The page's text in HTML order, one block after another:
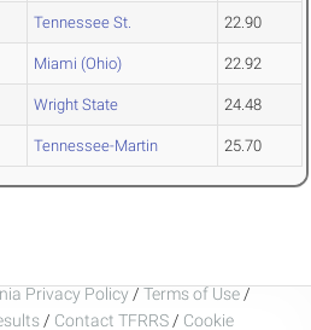
Tennessee St. 22.90
Miami (Ohio) 22.92
Wright State 24.48
Tennessee-Martin 25.70
Privacy Policy / Terms of Use /
/ Contact TFRRS / Cookie